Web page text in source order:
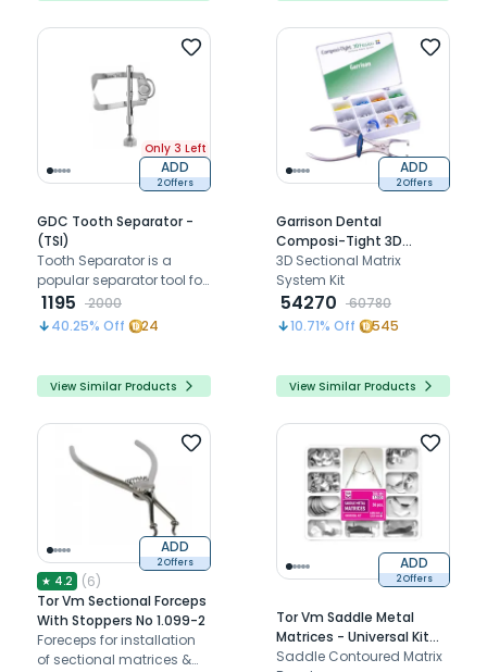
Only 3 Left
ADD
2 Offers
GDC Tooth Separator -
(TSI)
Tooth Separator is a
popular separator tool for
teeth.
1195
2000
40.25% Off 24
View Similar Products
ADD
2 Offers
Garrison Dental
Composi-Tight 3D
Sectional Matrix System
Kit
3D Sectional Matrix
System Kit
54270
60780
10.71% Off 545
View Similar Products
ADD
2 Offers
★ 4.2 (6)
Tor Vm Sectional Forceps
With Stoppers No 1.099-2
Foreceps for installation
of sectional matrices &
ADD
2 Offers
Tor Vm Saddle Metal
Matrices - Universal Kit
No.1.330
Saddle Contoured Matrix